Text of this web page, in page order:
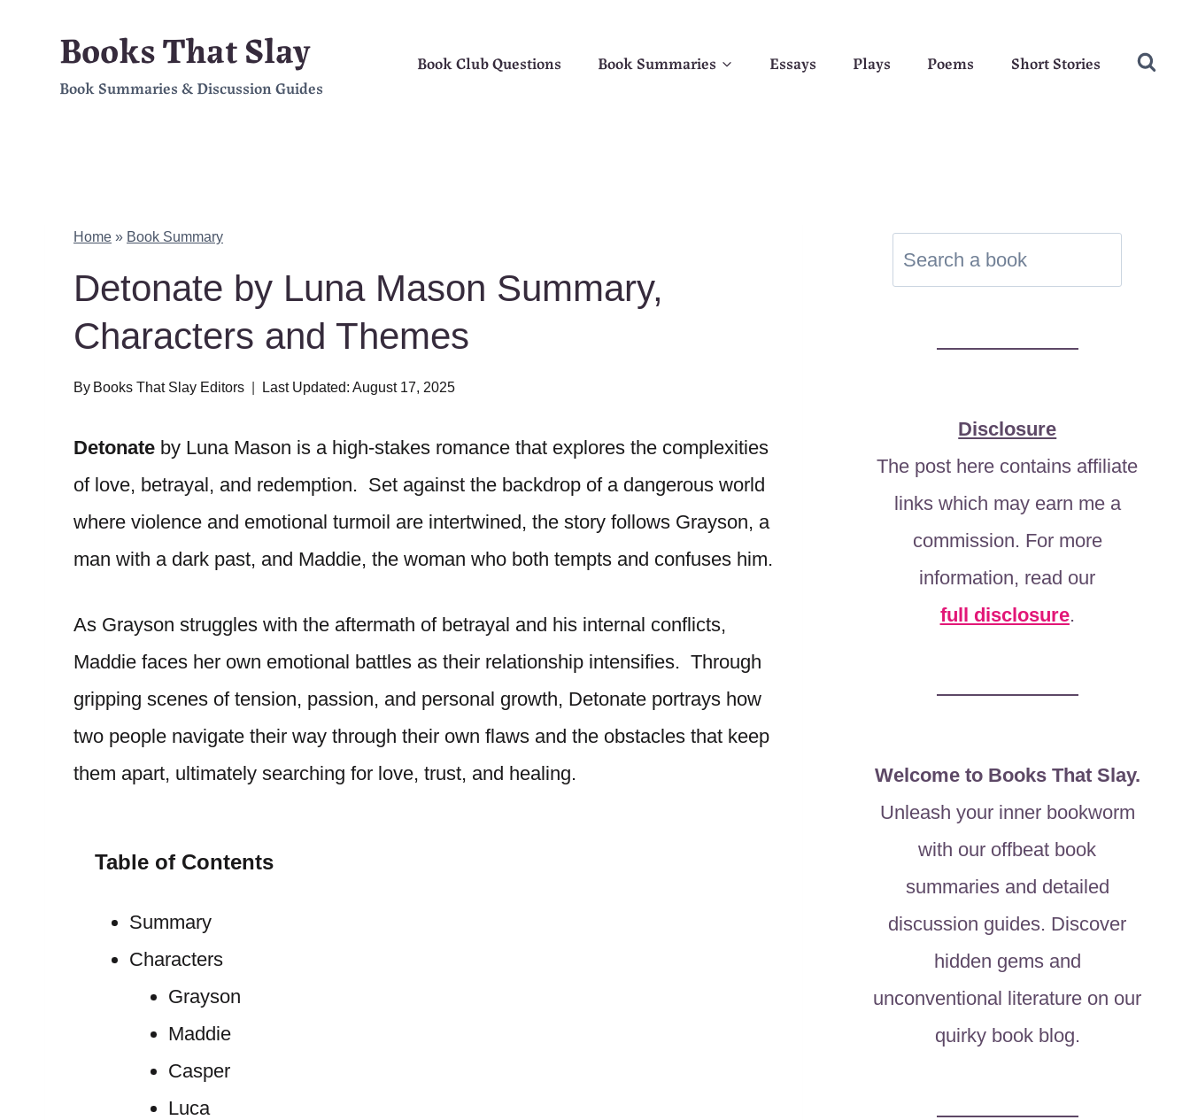
content
Books That Slay
Book Summaries & Discussion Guides
Book Club Questions Book Summaries Essays Plays Poems Short Stories
Home » Book Summary
Detonate by Luna Mason Summary,
Characters and Themes
By Books That Slay Editors Last Updated: August 17, 2025
Detonate by Luna Mason is a high-stakes romance that explores the complexities
of love, betrayal, and redemption. Set against the backdrop of a dangerous world
where violence and emotional turmoil are intertwined, the story follows Grayson, a
man with a dark past, and Maddie, the woman who both tempts and confuses him.
As Grayson struggles with the aftermath of betrayal and his internal conflicts,
Maddie faces her own emotional battles as their relationship intensifies. Through
gripping scenes of tension, passion, and personal growth, Detonate portrays how
two people navigate their way through their own flaws and the obstacles that keep
them apart, ultimately searching for love, trust, and healing.
Table of Contents
Summary
Characters
Grayson
Maddie
Casper
Luca
Disclosure
The post here contains affiliate
links which may earn me a
commission. For more
information, read our
full disclosure.
Welcome to Books That Slay.
Unleash your inner bookworm
with our offbeat book
summaries and detailed
discussion guides. Discover
hidden gems and
unconventional literature on our
quirky book blog.